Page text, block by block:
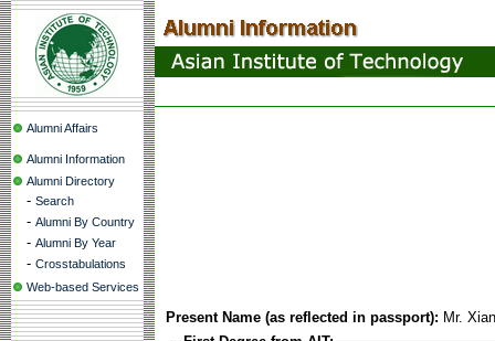
Alumni Affairs
Alumni Information
Alumni Directory
- Search
- Alumni By Country
- Alumni By Year
- Crosstabulations
Web-based Services
Present Name (as reflected in passport): Mr.